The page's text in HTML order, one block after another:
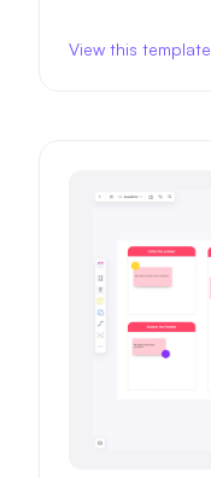
View this template